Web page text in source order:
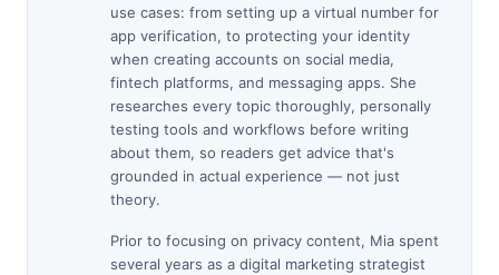
use cases: from setting up a virtual number for
app verification, to protecting your identity
when creating accounts on social media,
fintech platforms, and messaging apps. She
researches every topic thoroughly, personally
testing tools and workflows before writing
about them, so readers get advice that's
grounded in actual experience — not just
theory.
Prior to focusing on privacy content, Mia spent
several years as a digital marketing strategist